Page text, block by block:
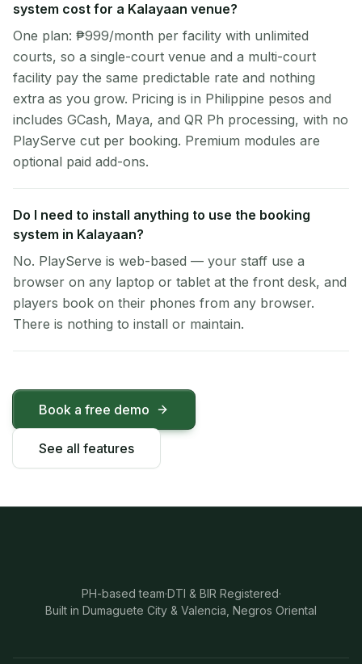
system cost for a Kalayaan venue?
One plan: ₱999/month per facility with unlimited
courts, so a single-court venue and a multi-court
facility pay the same predictable rate and nothing
extra as you grow. Pricing is in Philippine pesos and
includes GCash, Maya, and QR Ph processing, with no
PlayServe cut per booking. Premium modules are
optional paid add-ons.
Do I need to install anything to use the booking
system in Kalayaan?
No. PlayServe is web-based — your staff use a
browser on any laptop or tablet at the front desk, and
players book on their phones from any browser.
There is nothing to install or maintain.
Book a free demo
See all features
PH-based team·DTI & BIR Registered·
Built in Dumaguete City & Valencia, Negros Oriental